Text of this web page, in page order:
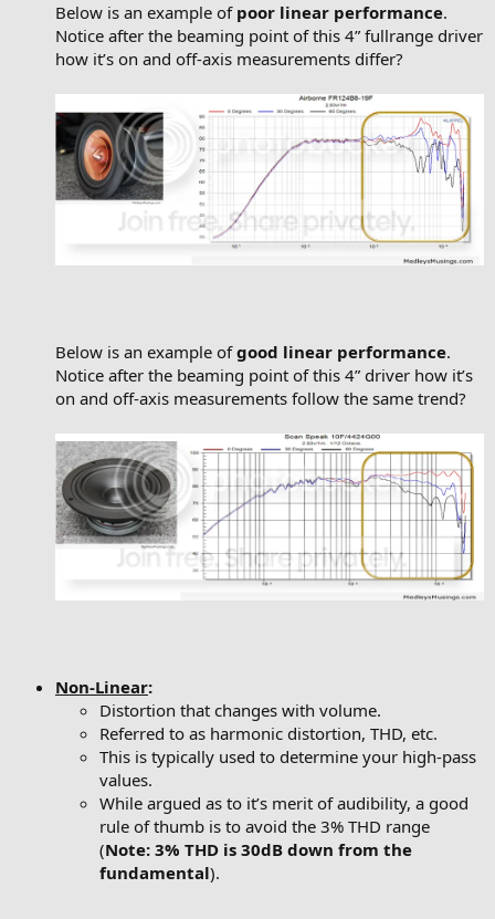
Below is an example of poor linear performance.
Notice after the beaming point of this 4” fullrange driver
how it’s on and off-axis measurements differ?
Below is an example ofgood linear performance.
Notice after the beaming point of this 4” driver how it’s
on and off-axis measurements follow the same trend?
Non-Linear:
Distortion that changes with volume.
Referred to as harmonic distortion, THD, etc.
This is typically used to determine your high-pass
values.
While argued as to it’s merit of audibility, a good
rule of thumb is to avoid the 3% THD range
(Note: 3% THD is 30dB down from the
fundamental).